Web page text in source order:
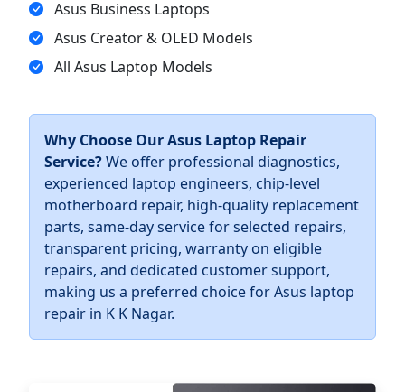
Asus Business Laptops
Asus Creator & OLED Models
All Asus Laptop Models
Why Choose Our Asus Laptop Repair
Service?We offer professional diagnostics,
experienced laptop engineers, chip-level
motherboard repair, high-quality replacement
parts, same-day service for selected repairs,
transparent pricing, warranty on eligible
repairs, and dedicated customer support,
making us a preferred choice for Asus laptop
repair in K K Nagar.